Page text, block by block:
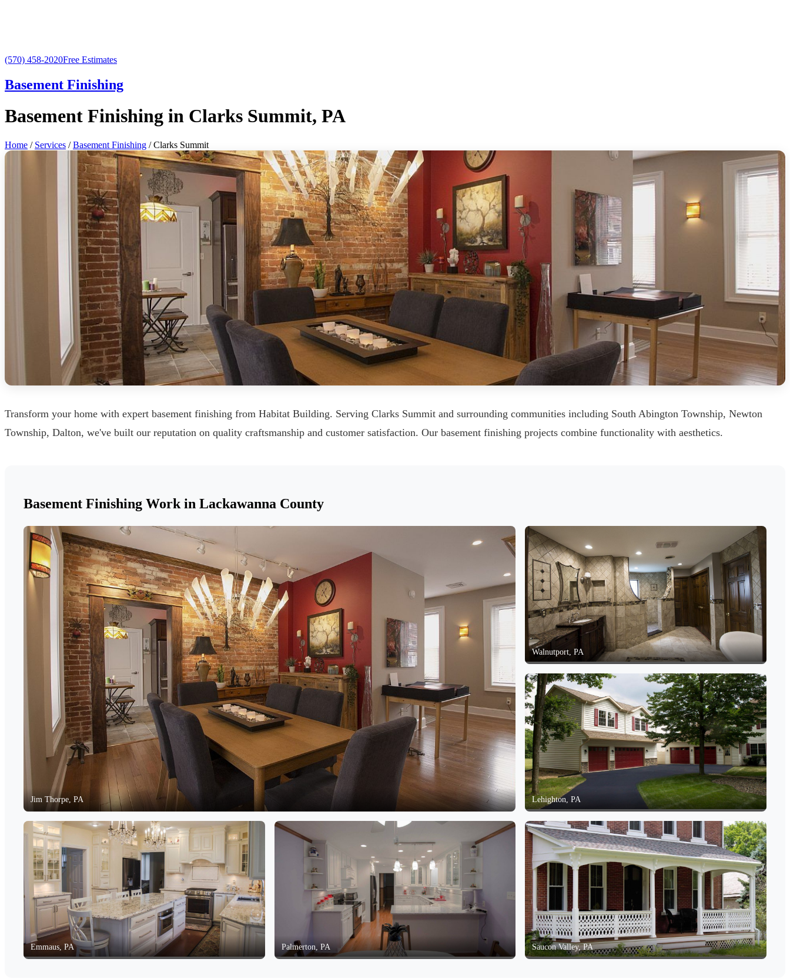
(570) 458-2020Free Estimates
Basement Finishing
Basement Finishing in Clarks Summit, PA
Home / Services /Basement Finishing / Clarks Summit
Transform your home with expert basement finishing from Habitat Building. Serving Clarks Summit and surrounding communities including South Abington Township, Newton
Township, Dalton, we've built our reputation on quality craftsmanship and customer satisfaction. Our basement finishing projects combine functionality with aesthetics.
Basement Finishing Work in Lackawanna County
Jim Thorpe, PA
Walnutport, PA
Lehighton, PA
Emmaus, PA Palmerton, PA Saucon Valley, PA